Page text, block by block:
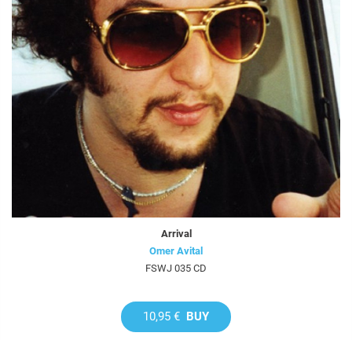
Arrival
Omer Avital
FSWJ 035 CD
10,95 € BUY